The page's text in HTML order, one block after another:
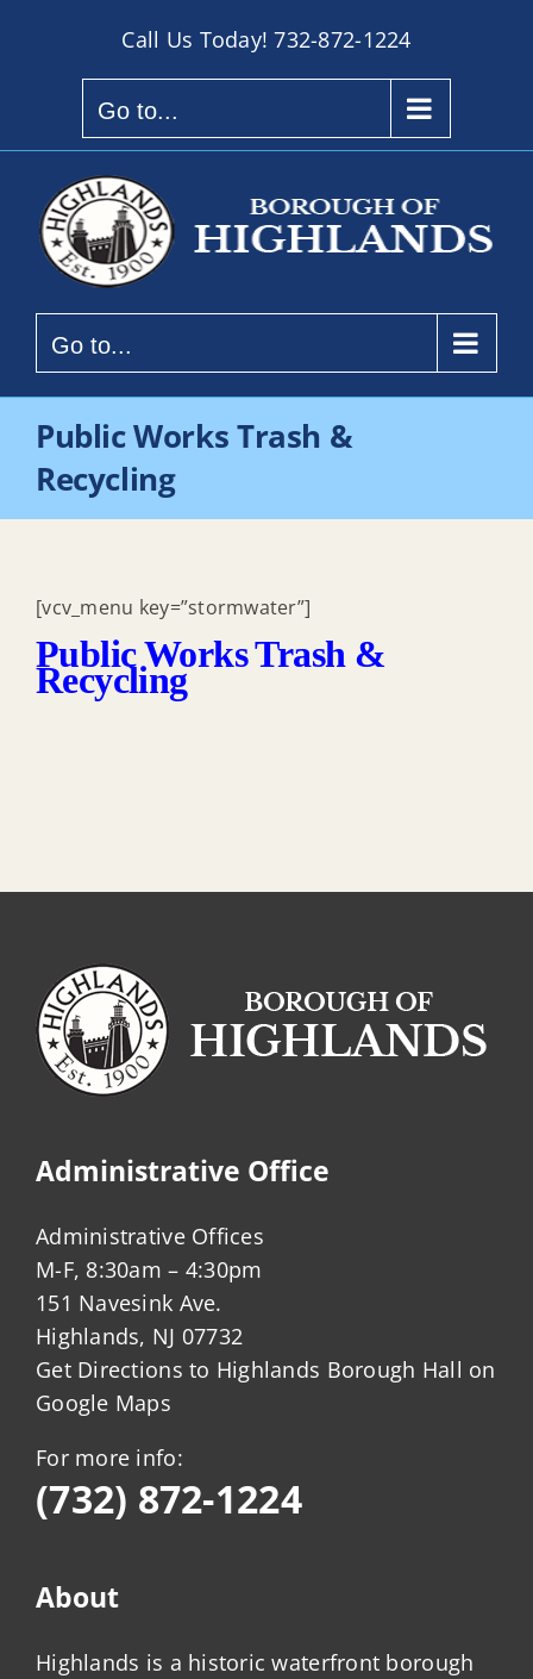
Call Us Today!732-872-1224
Go to...
Go to...
Public Works Trash &
Recycling
[vcv_menu key=”stormwater”]
Public Works Trash &
Recycling
Administrative Office
Administrative Offices
M-F, 8:30am – 4:30pm
151 Navesink Ave.
Highlands, NJ 07732
Get Directions to Highlands Borough Hall on
Google Maps
For more info:
(732) 872-1224
About
Highlands is a historic waterfront borough